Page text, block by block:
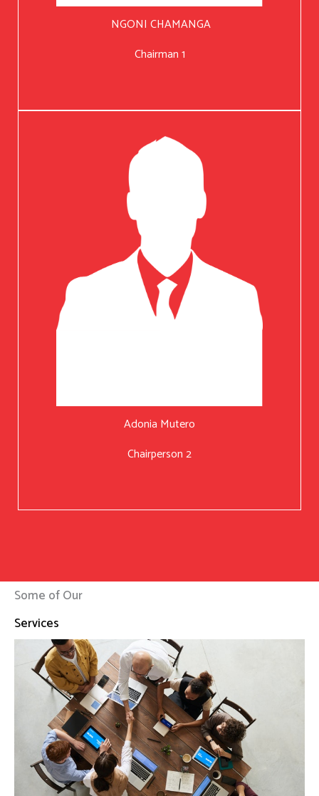
NGONI CHAMANGA
Chairman 1
Adonia Mutero
Chairperson 2
Some of Our
Services